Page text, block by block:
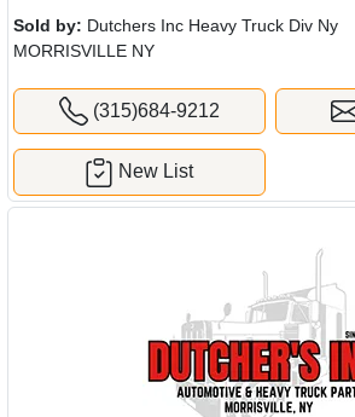
Sold by: Dutchers Inc Heavy Truck Div Ny
MORRISVILLE NY
(315)684-9212
New List